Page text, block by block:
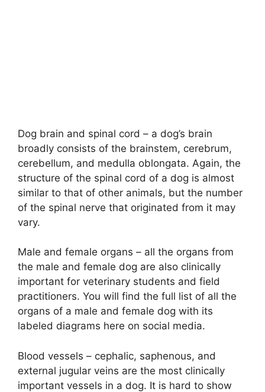
Dog brain and spinal cord – a dog’s brain
broadly consists of the brainstem, cerebrum,
cerebellum, and medulla oblongata. Again, the
structure of the spinal cord of a dog is almost
similar to that of other animals, but the number
of the spinal nerve that originated from it may
vary.
Male and female organs – all the organs from
the male and female dog are also clinically
important for veterinary students and field
practitioners. You will find the full list of all the
organs of a male and female dog with its
labeled diagrams here on social media.
Blood vessels – cephalic, saphenous, and
external jugular veins are the most clinically
important vessels in a dog. It is hard to show